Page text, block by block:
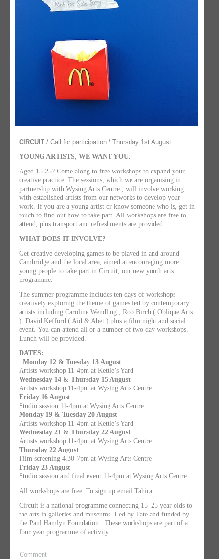
CIRCUIT / Call for participation / Thursday 1st August
YOUNG ARTISTS, WE WANT YOU.
Aged 15-25? Come along to free workshops to expand your
creative practice. The sessions, which we are organising in
partnership with Wysing Arts Centre , will involve working
with established artists from our networks to develop your
work. If you are a young artist or know someone who is, get in
touch to find out how to take part. All workshops are free to
attend, plus transport and refreshments are provided.
WHAT DOES IT INVOLVE?
Get creative developing games to be played in and around
Cambridge and the local area, aimed at encouraging more
young people to take part in Circuit, our new youth arts
programme.
The summer programme includes ten days of workshops
creatively exploring the theme of games led by contemporary
artists including Caroline Wendling , Rob Birch ( Oblique Arts
), David Kefford ( Aid & Abet ) plus a film night and social
event. You can attend all or a number of two day workshops.
Lunch will be provided.
DATES:
Monday 12 & Tuesday 13 August
Artists workshop 11-4pm at Kettle’s Yard
Wednesday 14 & Thursday 15 August
Artists workshop 11-4pm at Wysing Arts Centre
Friday 16 August
Studio session 11-4pm at Wysing Arts Centre
Monday 19 & Tuesday 20 August
Artists workshop 11-4pm at Kettle’s Yard
Wednesday 21 & Thursday 22 August
Artists workshop 11-4pm at Wysing Arts Centre
Thursday 22 August
Film screening 4.30-7pm at Wysing Arts Centre
Friday 23 August
Studio session and final event 11-4pm at Wysing Arts Centre
All workshops are free. To sign up email Tahira
Circuit is a national programme connecting 15–25 year olds to
the arts in galleries and museums. Led by Tate and funded by
the Paul Hamlyn Foundation . These workshops are part of a
four year programme of activity.
Comment